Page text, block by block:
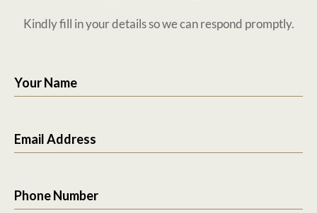
Kindly fill in your details so we can respond promptly.
Your Name
Email Address
Phone Number